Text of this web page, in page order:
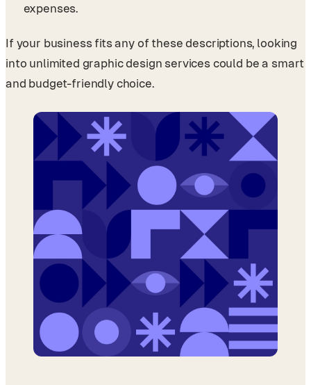
expenses.
If your business fits any of these descriptions, looking
into unlimited graphic design services could be a smart
and budget-friendly choice.